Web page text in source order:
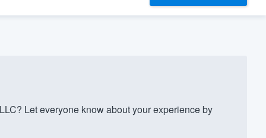
Let everyone know about your experience by